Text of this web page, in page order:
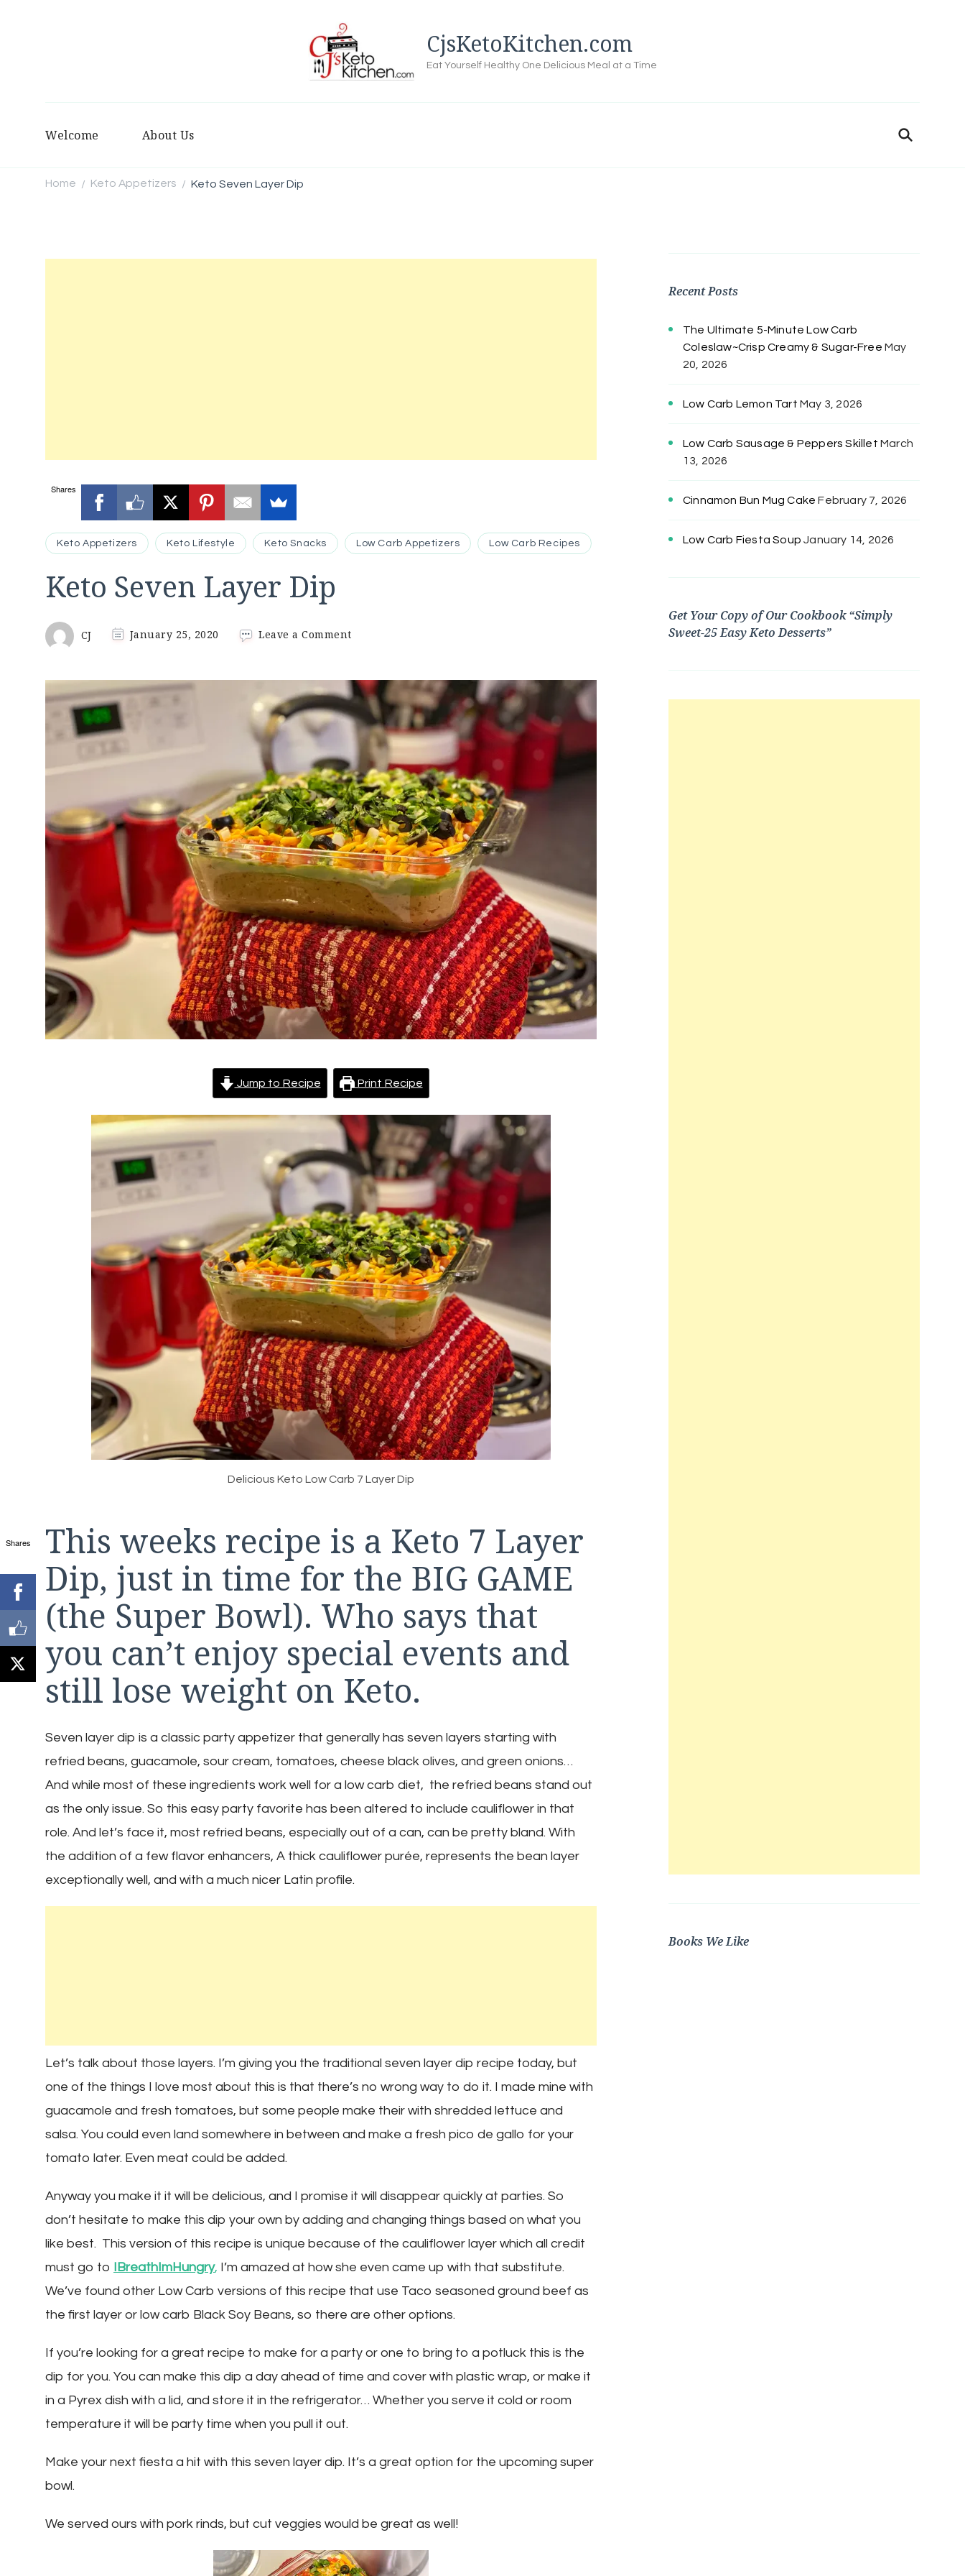
CjsKetoKitchen.com
Eat Yourself Healthy One Delicious Meal at a Time
Welcome About Us
Home / Keto Appetizers / Keto Seven Layer Dip
Shares
Keto Appetizers Keto Lifestyle Keto Snacks Low Carb Appetizers Low Carb Recipes
Keto Seven Layer Dip
CJ January 25, 2020 Leave a Commenton
Layer
Dip
Jump to Recipe Print Recipe
Delicious Keto Low Carb 7 Layer Dip
This weeks recipe is a Keto 7 Layer
Dip, just in time for the BIG GAME
(the Super Bowl). Who says that
you can’t enjoy special events and
still lose weight on Keto.
Seven layer dip is a classic party appetizer that generally has seven layers starting with
refried beans, guacamole, sour cream, tomatoes, cheese black olives, and green onions…
And while most of these ingredients work well for a low carb diet, the refried beans stand out
as the only issue. So this easy party favorite has been altered to include cauliflower in that
role. And let’s face it, most refried beans, especially out of a can, can be pretty bland. With
the addition of a few flavor enhancers, A thick cauliflower purée, represents the bean layer
exceptionally well, and with a much nicer Latin profile.
Let’s talk about those layers. I’m giving you the traditional seven layer dip recipe today, but
one of the things I love most about this is that there’s no wrong way to do it. I made mine with
guacamole and fresh tomatoes, but some people make their with shredded lettuce and
salsa. You could even land somewhere in between and make a fresh pico de gallo for your
tomato later. Even meat could be added.
Anyway you make it it will be delicious, and I promise it will disappear quickly at parties. So
don’t hesitate to make this dip your own by adding and changing things based on what you
like best. This version of this recipe is unique because of the cauliflower layer which all credit
must go to IBreathImHungry, I’m amazed at how she even came up with that substitute.
We’ve found other Low Carb versions of this recipe that use Taco seasoned ground beef as
the first layer or low carb Black Soy Beans, so there are other options.
If you’re looking for a great recipe to make for a party or one to bring to a potluck this is the
dip for you. You can make this dip a day ahead of time and cover with plastic wrap, or make it
in a Pyrex dish with a lid, and store it in the refrigerator… Whether you serve it cold or room
temperature it will be party time when you pull it out.
Make your next fiesta a hit with this seven layer dip. It’s a great option for the upcoming super
bowl.
We served ours with pork rinds, but cut veggies would be great as well!
Recent Posts
The Ultimate 5-Minute Low Carb
Coleslaw~Crisp Creamy & Sugar-Free May
20, 2026
Low Carb Lemon Tart May 3, 2026
Low Carb Sausage & Peppers Skillet March
13, 2026
Cinnamon Bun Mug Cake February 7, 2026
Low Carb Fiesta Soup January 14, 2026
Get Your Copy of Our Cookbook “Simply
Sweet-25 Easy Keto Desserts”
Books We Like
Shares